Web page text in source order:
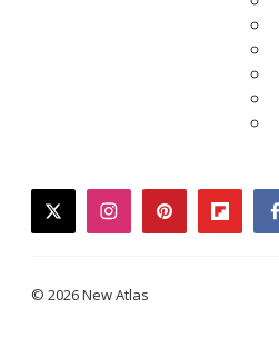
twitterinstagrampinterest
© 2026 New Atlas